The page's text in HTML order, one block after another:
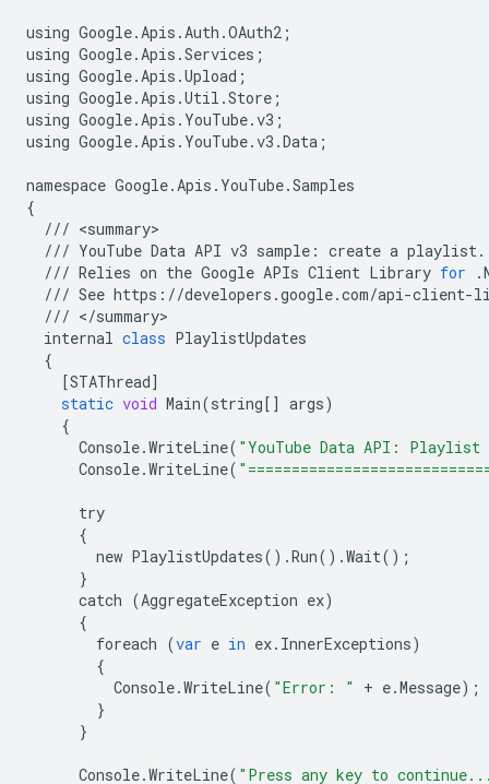
using Google.Apis .Auth .OAuth2 ;
using Google.Apis .Services ;
using Google.Apis .Upload ;
using Google.Apis .Util .Store ;
using Google.Apis . YouTube.v3 ;
using Google.Apis . YouTube.v3 .Data ;
namespace Google.Apis . YouTube.Samples
{
/// <summary
/// YouTube Data API v3 sample : create a playlist.
/// Relies on the Google APIs Client Library for .
/// See https : //developers .google.com/api-client-
/// </summary
internal class PlaylistUpdates
{
[STAThread]
static void Main(string[] args)
{
Console.WriteLine( "YouTube Data API: Playlist
Console.WriteLine(
try
{
new PlaylistUpdates() .Run() .Wait();
}
catch (AggregateException ex)
{
foreach (var e in ex. InnerExceptions)
{
Console.WriteLine( "Error: " + e.Message);
}
}
Console.WriteLine( "Press any key to